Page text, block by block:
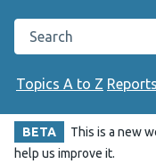
Search the Public
Topics A to Z Reports
BETA This is a new
help us improve it.